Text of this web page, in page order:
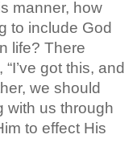
manner, how
to include God
life? There
got this, and
we should
with us through
to effect His